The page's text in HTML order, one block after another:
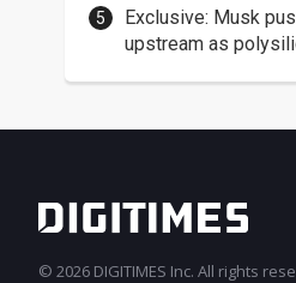
Exclusive: Musk
upstream as
© 2026 DIGITIMES Inc. All rights